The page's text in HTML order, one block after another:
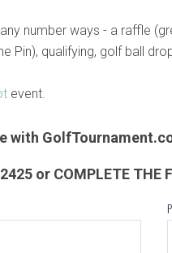
number ways - a raffle
Pin), qualifying, golf ball
event.
with
or COMPLETE THE